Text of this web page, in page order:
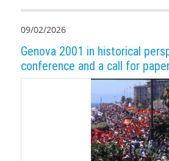
09/02/2026
Genova 2001 in historical
conference and a call for